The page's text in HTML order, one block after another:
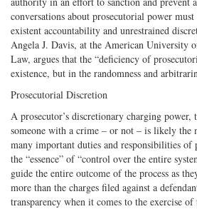
conversations about prosecutorial power
existent accountability and unrestrained
Angela J. Davis, at the American University
Law, argues that the “deficiency of
existence, but in the randomness and
Prosecutorial Discretion
A prosecutor’s discretionary charging
someone with a crime – or not – is likely the
many important duties and responsibilities of
the “essence” of “control over the entire
guide the entire outcome of the process as
more than the charges filed against a
transparency when it comes to the exercise